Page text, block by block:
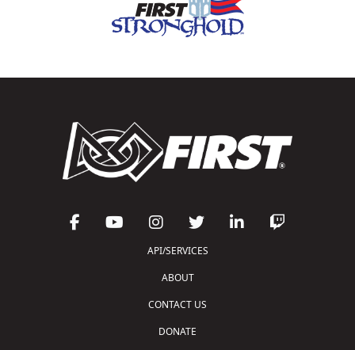
API/SERVICES
ABOUT
CONTACT US
DONATE